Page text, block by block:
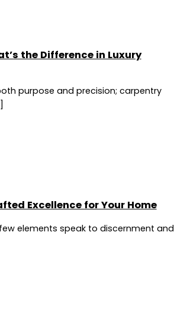
the Difference in Luxury
purpose and precision; carpentry
Excellence for Your Home
elements speak to discernment and